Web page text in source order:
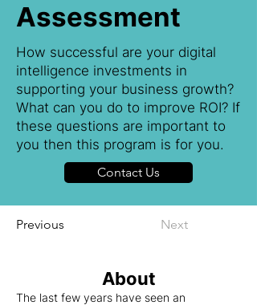
Assessment
How successful are your digital
intelligence investments in
supporting your business growth?
What can you do to improve ROI? If
these questions are important to
you then this program is for you.
Contact Us
Previous Next
About
The last few years have seen an